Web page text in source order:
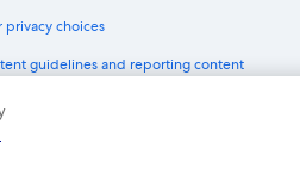
privacy choices
guidelines and reporting content